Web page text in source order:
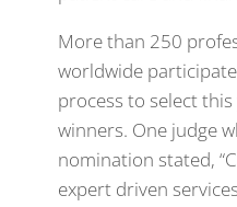
More than 250
worldwide
process to select this
winners. One judge
nomination stated,
expert driven